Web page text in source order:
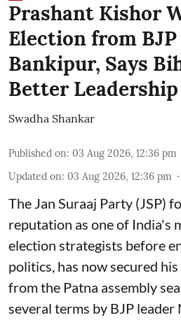
Prashant Kishor
Election from
Bankipur, Says
Better Leadership
Swadha Shankar
Published on: 03 Aug 2026, 12:36 pm
Updated on: 03 Aug 2026, 12:36 pm
The Jan Suraaj Party (JSP)
reputation as one of India's
election strategists before
politics, has now secured
from the Patna assembly
several terms by BJP